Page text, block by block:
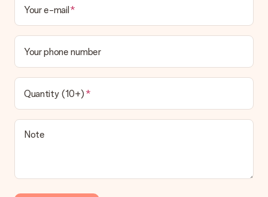
Your e-mail
Your phone number
Quantity (10+)
Note